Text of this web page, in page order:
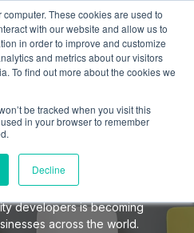
These cookies are used to
with our website and allow us to
in order to improve and customize
and metrics about our visitors
To find out more about the cookies we
be tracked when you visit this
in your browser to remember
Decline
Guide to
developers is becoming
across the world.